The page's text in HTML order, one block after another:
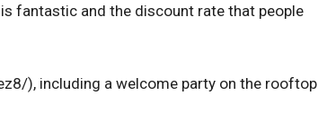
fantastic and the discount rate that people
), including a welcome party on the rooftop